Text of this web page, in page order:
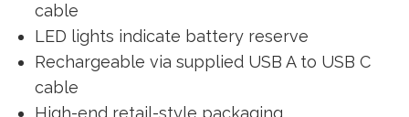
cable
LED lights indicate battery reserve
Rechargeable via supplied USB A to USB C
cable
High-end retail-style packaging